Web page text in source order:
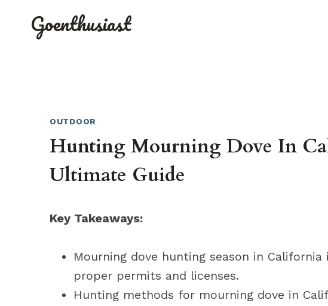
Goenthusiast
OUTDOOR
Hunting Mourning Dove In
Ultimate Guide
Key Takeaways:
Mourning dove hunting season in
proper permits and licenses.
Hunting methods for mourning dove in